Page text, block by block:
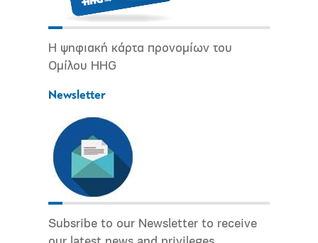
Η ψηφιακή κάρτα προνομίων του
Ομίλου HHG
Newsletter
Subsribe to our Newsletter to receive